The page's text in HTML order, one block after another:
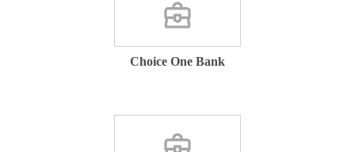
Choice One Bank